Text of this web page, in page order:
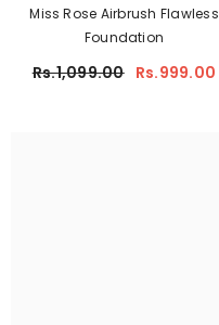
Miss Rose Airbrush Flawless
Foundation
Rs.1,099.00 Rs.999.00